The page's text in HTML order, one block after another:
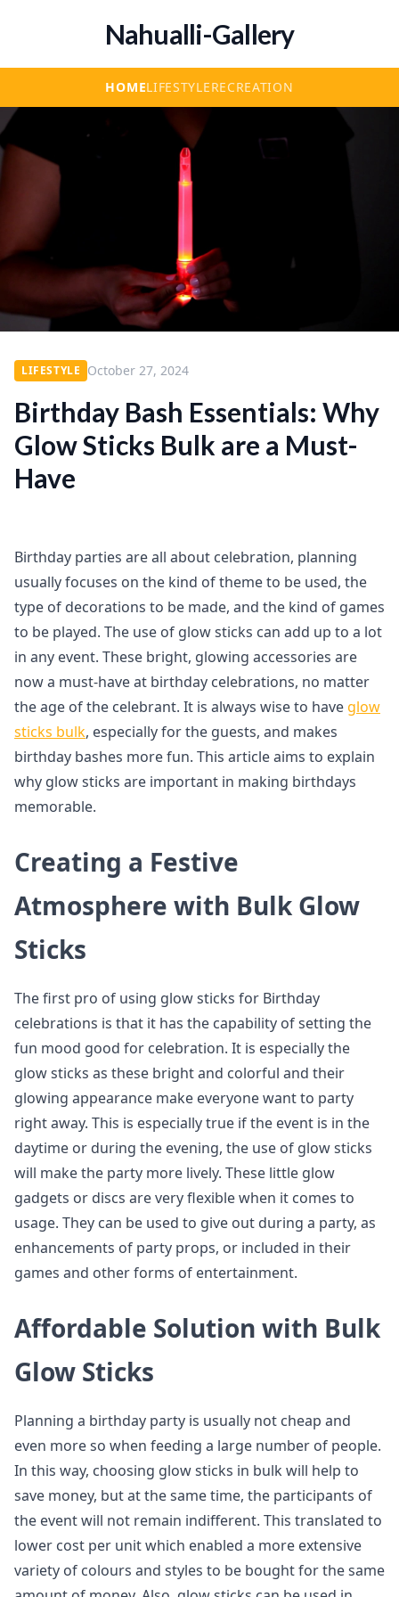
Nahualli-Gallery
HOMELIFESTYLERECREATION
LIFESTYLE October 27, 2024
Birthday Bash Essentials: Why
Glow Sticks Bulk are a Must-
Have
Birthday parties are all about celebration, planning
usually focuses on the kind of theme to be used, the
type of decorations to be made, and the kind of games
to be played. The use of glow sticks can add up to a lot
in any event. These bright, glowing accessories are
now a must-have at birthday celebrations, no matter
the age of the celebrant. It is always wise to have glow
sticks bulk, especially for the guests, and makes
birthday bashes more fun. This article aims to explain
why glow sticks are important in making birthdays
memorable.
Creating a Festive
Atmosphere with Bulk Glow
Sticks
The first pro of using glow sticks for Birthday
celebrations is that it has the capability of setting the
fun mood good for celebration. It is especially the
glow sticks as these bright and colorful and their
glowing appearance make everyone want to party
right away. This is especially true if the event is in the
daytime or during the evening, the use of glow sticks
will make the party more lively. These little glow
gadgets or discs are very flexible when it comes to
usage. They can be used to give out during a party, as
enhancements of party props, or included in their
games and other forms of entertainment.
Affordable Solution with Bulk
Glow Sticks
Planning a birthday party is usually not cheap and
even more so when feeding a large number of people.
In this way, choosing glow sticks in bulk will help to
save money, but at the same time, the participants of
the event will not remain indifferent. This translated to
lower cost per unit which enabled a more extensive
variety of colours and styles to be bought for the same